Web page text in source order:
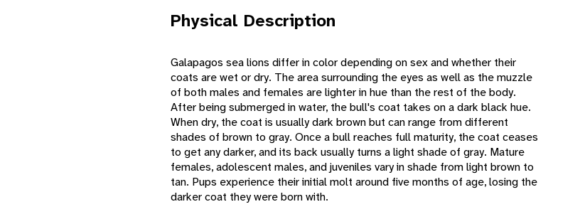
Physical Description
Galapagos sea lions differ in color depending on sex and whether their
coats are wet or dry. The area surrounding the eyes as well as the muzzle
of both males and females are lighter in hue than the rest of the body.
After being submerged in water, the bull's coat takes on a dark black hue.
When dry, the coat is usually dark brown but can range from different
shades of brown to gray. Once a bull reaches full maturity, the coat ceases
to get any darker, and its back usually turns a light shade of gray. Mature
females, adolescent males, and juveniles vary in shade from light brown to
tan. Pups experience their initial molt around five months of age, losing the
darker coat they were born with.